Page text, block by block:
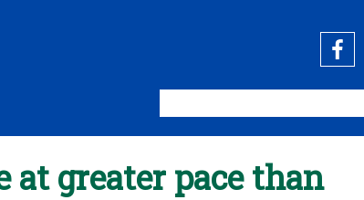
at greater pace than